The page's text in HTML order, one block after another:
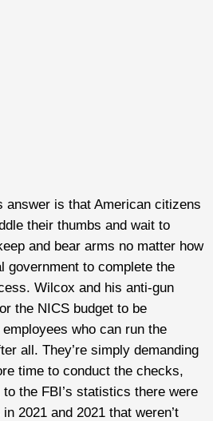
answer is that American citizens
their thumbs and wait to
and bear arms no matter how
government to complete the
Wilcox and his anti-gun
the NICS budget to be
who can run the
all. They’re simply demanding
time to conduct the checks,
the FBI’s statistics there were
2021 and 2021 that weren’t